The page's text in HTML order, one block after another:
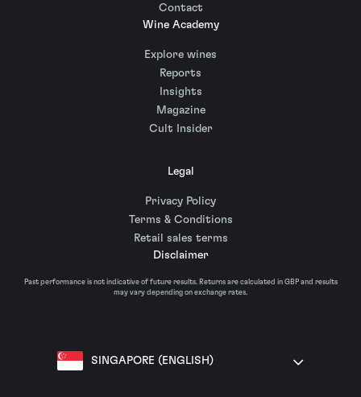
Contact
Wine Academy
Explore wines
Reports
Insights
Magazine
Cult Insider
Legal
Privacy Policy
Terms & Conditions
Retail sales terms
Disclaimer
Past performance is not indicative of future results. Returns are calculated in GBP and results
may vary depending on exchange rates.
SINGAPORE (ENGLISH)